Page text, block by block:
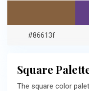
#86613f
Square
The square color